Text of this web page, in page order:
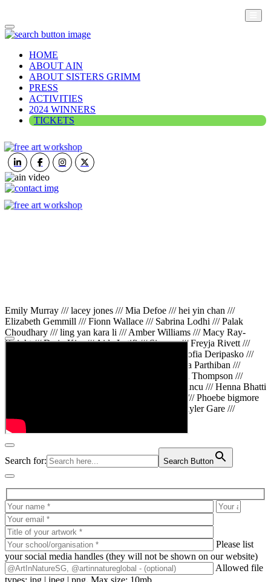
HOME
ABOUT AIN
ABOUT SISTERS GRIMM
PRESS
ACTIVITIES
2024 WINNERS
TICKETS
Emily Murray /// lacey jones /// Mia Defoe /// hei yin chan ///
Elizabeth Gemmill /// Fionn Wallace /// Sabrina Lodhi /// Palak
Choudhary /// ling yan kara li /// Amber Williams /// Macy Ray-
Knight /// Da in Kim /// Aida Latifi /// Simona /// Freyja Rivett ///
Lily Huttary /// Zhenya Voitiv /// Jessie Sun /// Sofia Deripasko ///
Manahil Fatima /// Zhi Qiao Li /// Rose /// Varsha Parthiban ///
Arsenas Beleckas /// Maya Tarnavchik /// Daniel Thompson ///
wiktoria karpinska /// Hanna gigu /// Teodora Mincu /// Henna Bhatti
/// Sonia White /// Chloe Baker /// Cheryl Kong /// Phoebe bigmore
Wallace /// Amy Philipsen /// Osberht Rees /// Skyler Gare ///
Annaleece /// Jessica S /// Veni Mehrotra
Search for: Search Button
Please list
your social media handles (they will not be shown on our website)
Allowed file
types: jpg | jpeg | png. Max size: 10mb